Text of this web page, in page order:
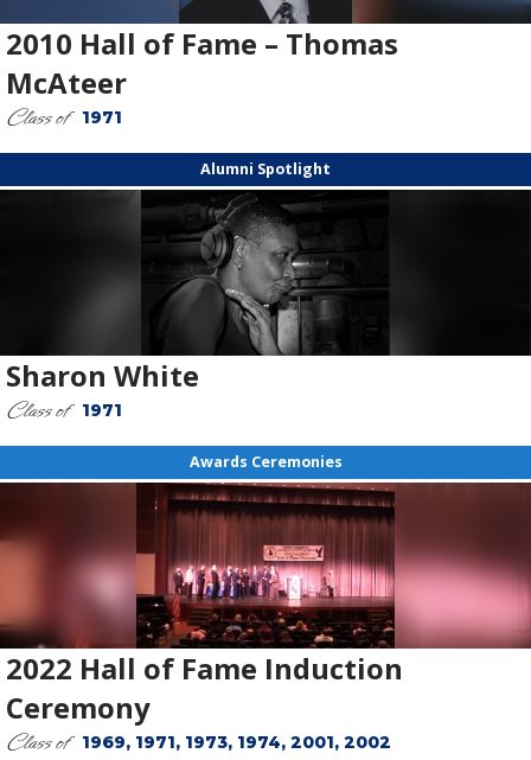
2010 Hall of Fame – Thomas
McAteer
Class of 1971
Alumni Spotlight
Sharon White
Class of 1971
Awards Ceremonies
2022 Hall of Fame Induction
Ceremony
Class of 1969, 1971, 1973, 1974, 2001, 2002